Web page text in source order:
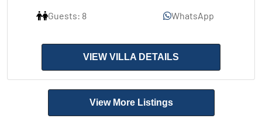
Guests: 8
WhatsApp
VIEW VILLA DETAILS
View More Listings